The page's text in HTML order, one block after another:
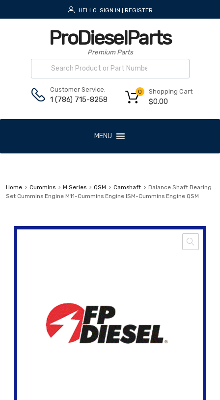
HELLO. SIGN IN REGISTER
ProDieselParts
Premium Parts
Customer Service:
1 (786) 715-8258
Shopping Cart
$0.00
0
MENU
Home Cummins M Series QSM Camshaft
Balance Shaft Bearing
Set Cummins Engine M11-Cummins Engine ISM-Cummins Engine QSM